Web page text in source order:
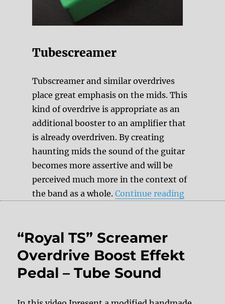
Tubescreamer
Tubscreamer and similar overdrives
place great emphasis on the mids. This
kind of overdrive is appropriate as an
additional booster to an amplifier that
is already overdriven. By creating
haunting mids the sound of the guitar
becomes more assertive and will be
perceived much more in the context of
the band as a whole. Continue reading
“Royal TS” Screamer
Overdrive Boost Effekt
Pedal – Tube Sound